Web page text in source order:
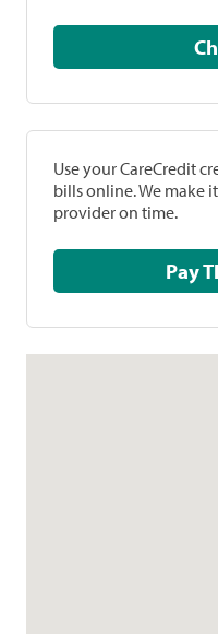
Use your CareCredit
bills online. We make
provider on time.